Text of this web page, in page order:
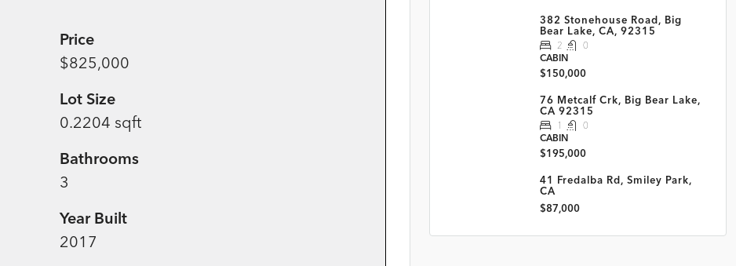
Price
$825,000
Lot Size
0.2204 sqft
Bathrooms
3
Year Built
2017
382 Stonehouse Road, Big
Bear Lake, CA, 92315
2
0
CABIN
$150,000
76 Metcalf Crk, Big Bear Lake,
CA 92315
1
0
CABIN
$195,000
41 Fredalba Rd, Smiley Park,
CA
$87,000